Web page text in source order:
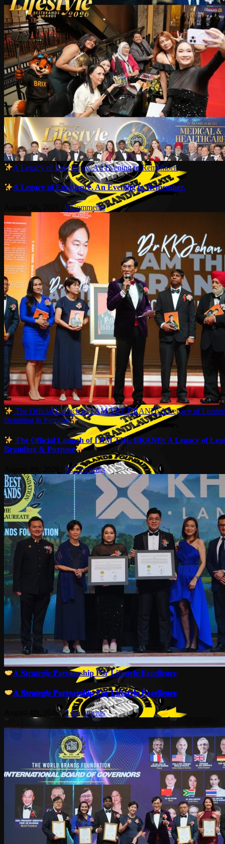
A Legacy of Excellence. An Evening to Remember.
A Legacy of Excellence. An Evening to Remember.
0 Comments
The Official Launch of I AM THE BRAND: A Legacy of
Branding & Purpose
The Official Launch of I AM THE BRAND: A Legacy of
Branding & Purpose
0 Comments
𝐀 𝐒𝐭𝐫𝐚𝐭𝐞𝐠𝐢𝐜 𝐏𝐚𝐫𝐭𝐧𝐞𝐫𝐬𝐡𝐢𝐩 𝐅𝐨𝐫 𝐋𝐢𝐟𝐞𝐬𝐭𝐲𝐥𝐞 𝐄𝐱𝐜𝐞𝐥𝐥𝐞𝐧𝐜𝐞
𝐀 𝐒𝐭𝐫𝐚𝐭𝐞𝐠𝐢𝐜 𝐏𝐚𝐫𝐭𝐧𝐞𝐫𝐬𝐡𝐢𝐩 𝐅𝐨𝐫 𝐋𝐢𝐟𝐞𝐬𝐭𝐲𝐥𝐞 𝐄𝐱𝐜𝐞𝐥𝐥𝐞𝐧𝐜𝐞
August 4th, 2026 | 0 Comments